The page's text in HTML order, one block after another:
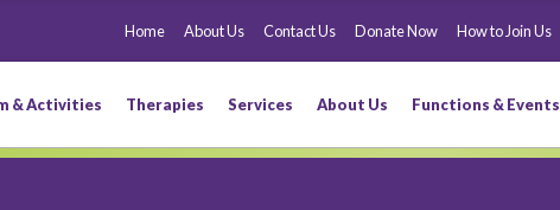
Home About Us Contact Us Donate Now How to Join Us
& Activities Therapies Services About Us Functions & Events